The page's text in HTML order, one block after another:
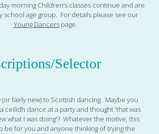
morning Children’s classes continue and are
school age group. For details please see our
Young Dancerspage.
Selector
fairly new) to Scottish dancing. Maybe you
ceilidh dance at a party and thought 'that was
what I was doing'? Whatever the motive, this
be for you and anyone thinking of trying the